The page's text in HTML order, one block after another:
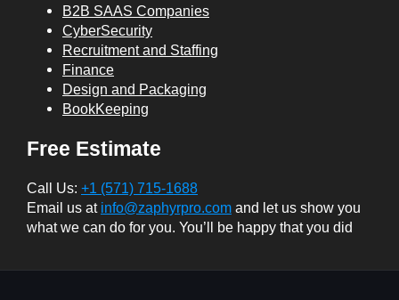
B2B SAAS Companies
CyberSecurity
Recruitment and Staffing
Finance
Design and Packaging
BookKeeping
Free Estimate
Call Us: +1 (571) 715-1688
Email us at info@zaphyrpro.com and let us show you
what we can do for you. You’ll be happy that you did